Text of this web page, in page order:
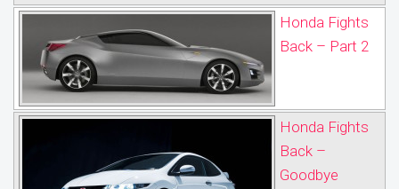
Honda Fights
Back – Part 2
Honda Fights
Back –
Goodbye